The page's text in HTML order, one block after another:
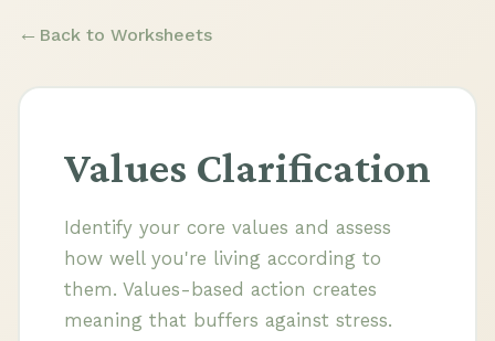
Back to Worksheets
Values Clarification
Identify your core values and assess
how well you're living according to
them. Values-based action creates
meaning that buffers against stress.